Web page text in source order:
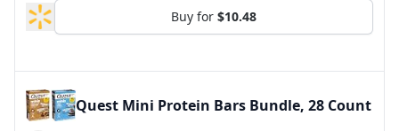
Buy for $10.48
Quest Mini Protein Bars Bundle, 28 Count